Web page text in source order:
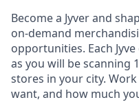
Become a Jyver and
on-demand
opportunities. Each
as you will be scanning
stores in your city.
want, and how much